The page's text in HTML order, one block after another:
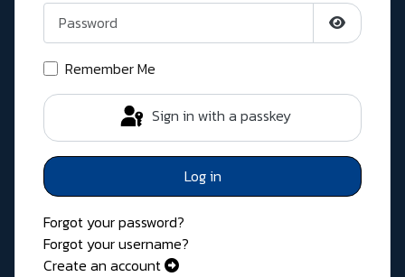
Show
Remember Me
Sign in with a passkey
Log in
Forgot your password?
Forgot your username?
Create an account